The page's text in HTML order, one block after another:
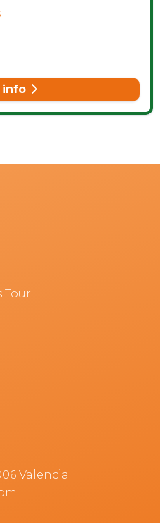
info
Tour
Valencia